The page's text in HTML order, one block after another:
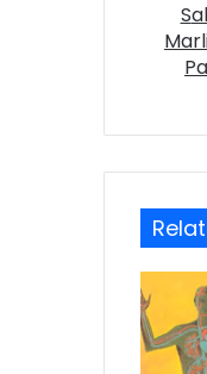
Sakana AI Sells AB-MCTS to Sakana